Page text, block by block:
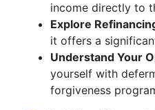
income directly to
Explore
it offers a
Understand Your
yourself with
forgiveness